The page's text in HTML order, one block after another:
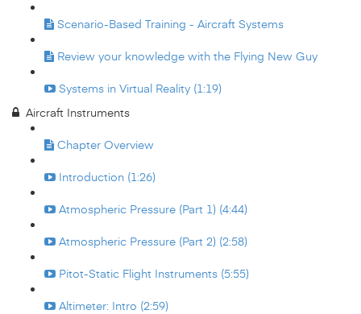
Scenario-Based Training - Aircraft Systems
Review your knowledge with the Flying New Guy
Systems in Virtual Reality (1:19)
Aircraft Instruments
Chapter Overview
Introduction (1:26)
Atmospheric Pressure (Part 1) (4:44)
Atmospheric Pressure (Part 2) (2:58)
Pitot-Static Flight Instruments (5:55)
Altimeter: Intro (2:59)